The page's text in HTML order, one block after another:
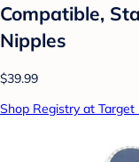
Compatible,
Nipples
$39.99
Shop Registry at Target